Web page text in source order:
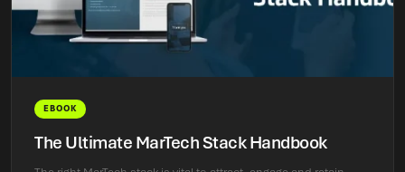
EBOOK
The Ultimate MarTech Stack Handbook